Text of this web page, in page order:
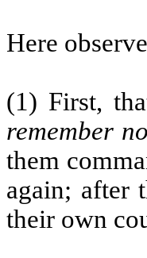
Here
(1) First,
remember
them
again; after
their own